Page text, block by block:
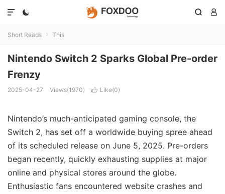
  

Short Reads  This
Nintendo Switch 2 Sparks Global Pre-order
Frenzy
2025-04-27 Views(1970)  Like(0)
Nintendo’s much-anticipated gaming console, the
Switch 2, has set off a worldwide buying spree ahead
of its scheduled release on June 5, 2025. Pre-orders
began recently, quickly exhausting supplies at major
online and physical stores around the globe.
Enthusiastic fans encountered website crashes and